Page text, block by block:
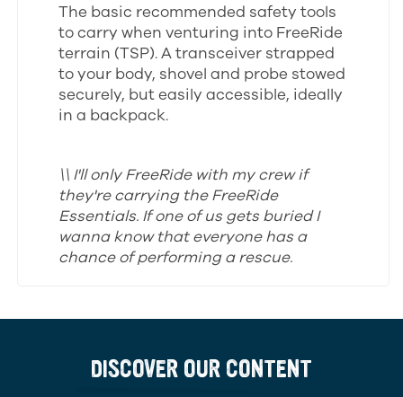
The basic recommended safety tools
to carry when venturing into FreeRide
terrain (TSP). A transceiver strapped
to your body, shovel and probe stowed
securely, but easily accessible, ideally
in a backpack.
\\ I'll only FreeRide with my crew if
they're carrying the FreeRide
Essentials. If one of us gets buried I
wanna know that everyone has a
chance of performing a rescue.
DISCOVER OUR CONTENT